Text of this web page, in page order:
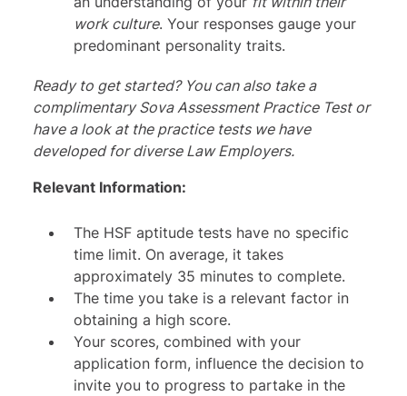
work culture. Your responses gauge your
predominant personality traits.
Ready to get started? You can also take a
complimentarySova Assessment Practice Testor
have a look at the practice tests we have
developed for diverse Law Employers.
Relevant Information:
The HSF aptitude tests have no specific
time limit. On average, it takes
approximately 35 minutes to complete.
The time you take is a relevant factor in
obtaining a high score.
Your scores, combined with your
application form, influence the decision to
invite you to progress to partake in the